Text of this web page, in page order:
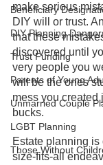
Beneficiary
DIY Planning
Trust Funding
Parents of Young
Unmarried Couple
LGBT Planning
Those Without
make serious
DIY will or trust.
that these
discovered until
very people you
will be the ones
mess you created
bucks.
Estate planning
size-fits-all